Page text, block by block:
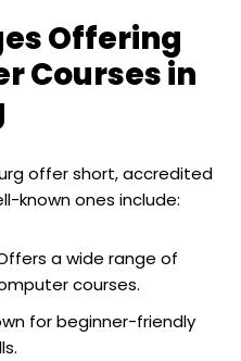
Offering
Courses in
offer short, accredited
known ones include:
a wide range of
courses.
for beginner-friendly